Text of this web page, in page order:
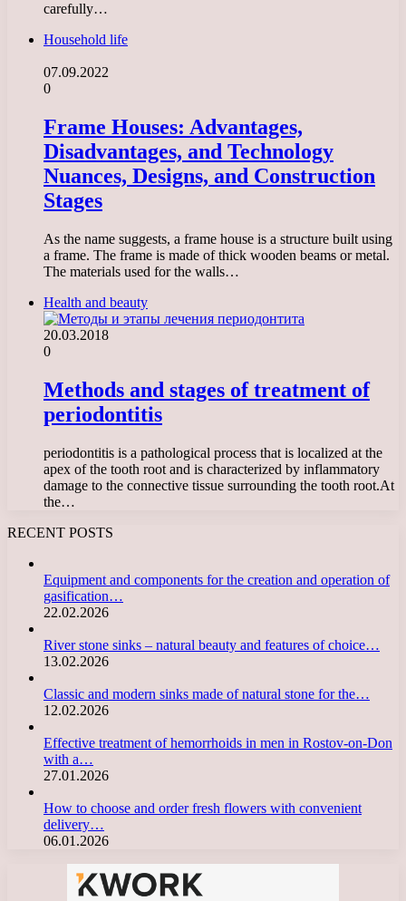
carefully…
Household life
07.09.2022
0
Frame Houses: Advantages,
Disadvantages, and Technology
Nuances, Designs, and Construction
Stages
As the name suggests, a frame house is a structure built using
a frame. The frame is made of thick wooden beams or metal.
The materials used for the walls…
Health and beauty
20.03.2018
0
Methods and stages of treatment of
periodontitis
periodontitis is a pathological process that is localized at the
apex of the tooth root and is characterized by inflammatory
damage to the connective tissue surrounding the tooth root.At
the…
RECENT POSTS
Equipment and components for the creation and operation of
gasification…
22.02.2026
River stone sinks – natural beauty and features of choice…
13.02.2026
Classic and modern sinks made of natural stone for the…
12.02.2026
Effective treatment of hemorrhoids in men in Rostov-on-Don
with a…
27.01.2026
How to choose and order fresh flowers with convenient
delivery…
06.01.2026